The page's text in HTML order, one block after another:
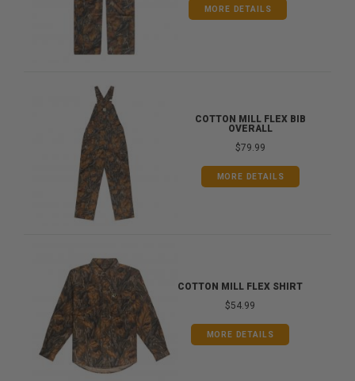
MORE DETAILS
COTTON MILL FLEX BIB
OVERALL
$79.99
MORE DETAILS
COTTON MILL FLEX SHIRT
$54.99
MORE DETAILS